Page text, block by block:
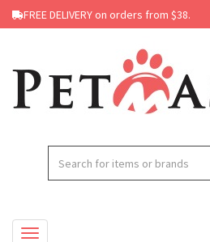
FREE DELIVERY on orders from $38.